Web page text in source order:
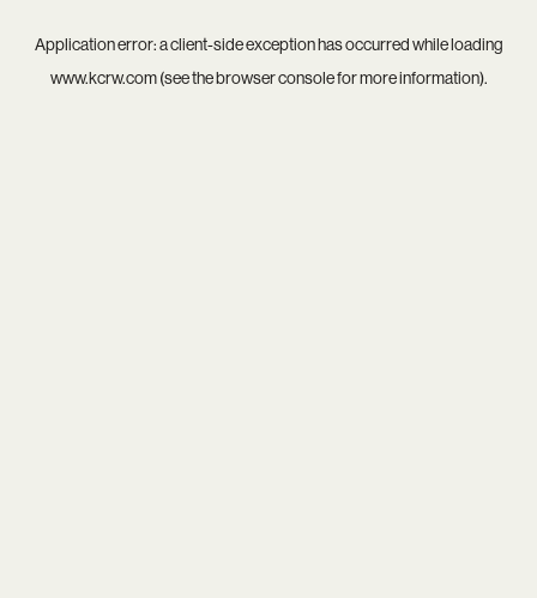
Application error: aclient-side exception has occurred while loading
www.kcrw.com(see thebrowser consolefor more information).